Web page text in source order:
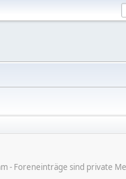
- Foreneinträge sind private